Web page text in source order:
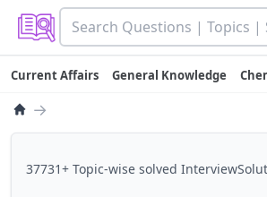
Current Affairs General Knowledge
→
37731+ Topic-wise solved